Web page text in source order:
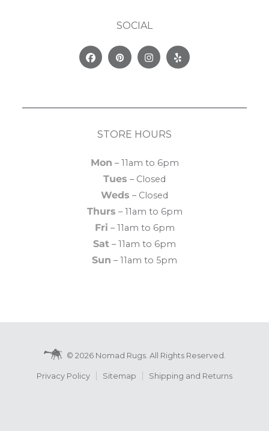
SOCIAL
FacebookPinterestInstagram
Yelp
STORE HOURS
Mon – 11am to 6pm
Tues – Closed
Weds – Closed
Thurs – 11am to 6pm
Fri – 11am to 6pm
Sat – 11am to 6pm
Sun – 11am to 5pm
© 2026 Nomad Rugs. All Rights Reserved.
Privacy Policy Sitemap Shipping and Returns